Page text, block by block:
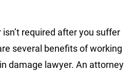
required after you suffer
several benefits of working
damage lawyer. An attorney